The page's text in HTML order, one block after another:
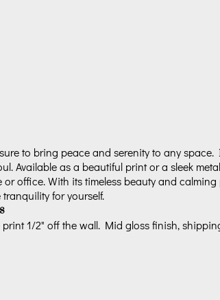
to bring peace and serenity to any
Available as a beautiful print or a sleek
office. With its timeless beauty and
for yourself.
1/2" off the wall. Mid gloss finish,